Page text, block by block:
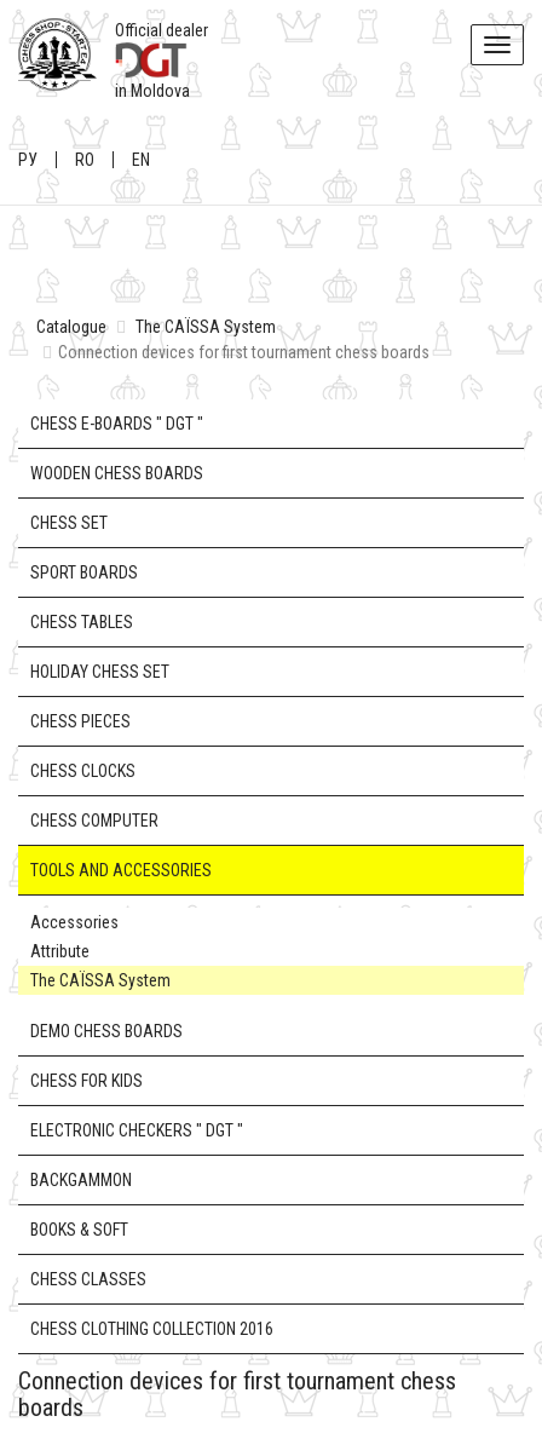
Toggle
Official dealer
in Moldova
РУ RO EN
Catalogue
The CAÏSSA System
Connection devices for first tournament chess boards
CHESS E-BOARDS " DGT "
WOODEN CHESS BOARDS
CHESS SET
SPORT BOARDS
CHESS TABLES
HOLIDAY CHESS SET
CHESS PIECES
CHESS CLOCKS
CHESS COMPUTER
TOOLS AND ACCESSORIES
Accessories
Attribute
The CAÏSSA System
DEMO CHESS BOARDS
CHESS FOR KIDS
ELECTRONIC CHECKERS " DGT "
BACKGAMMON
BOOKS & SOFT
CHESS CLASSES
CHESS CLOTHING COLLECTION 2016
Connection devices for first tournament chess
boards